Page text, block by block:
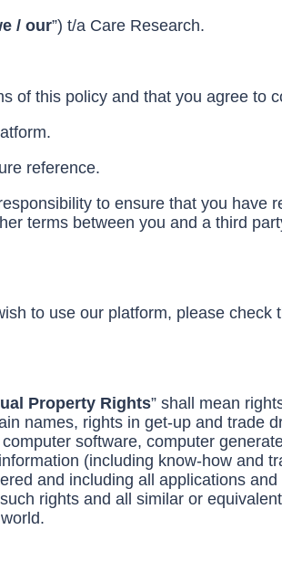
/ our”) t/a Care Research.
of this policy and that you agree to
reference.
to ensure that you have
terms between you and a third
to use our platform, please check
Property Rights” shall mean
names, rights in get-up and trade
software, computer
(including know-how and
and including all applications
rights and all similar or